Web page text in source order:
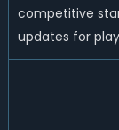
competitive
updates for
endgame loot.